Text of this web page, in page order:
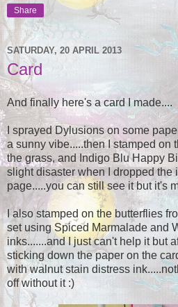
Share
SATURDAY, 20 APRIL 2013
Card
And finally here's a card I made....
I sprayed Dylusions on some
a sunny vibe.....then I stamped on
the grass, and Indigo Blu Happy
slight disaster when I dropped the
page.....you can still see it but it's
I also stamped on the butterflies
set using Spiced Marmalade and
inks.......and I just can't help it but
sticking down the paper on the
with walnut stain distress
off without it :)